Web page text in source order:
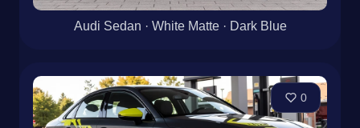
Audi Sedan · White Matte · Dark Blue
0